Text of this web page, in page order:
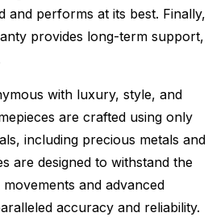
and performs at its best. Finally,
provides long-term support,
with luxury, style, and
are crafted using only
including precious metals and
are designed to withstand the
and advanced
accuracy and reliability.